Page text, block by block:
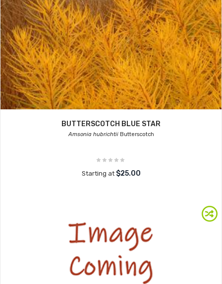
BUTTERSCOTCH BLUE STAR
Amsonia hubrichtiiButterscotch
Starting at $25.00